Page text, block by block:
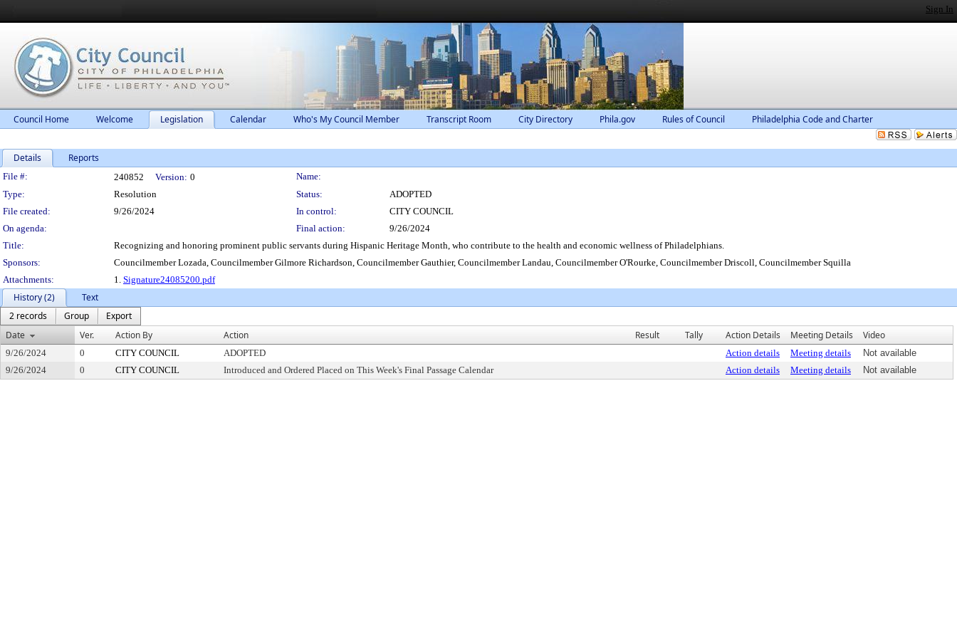
Sign In
Council Home Welcome Legislation Calendar Who's My Council Member Transcript Room City Directory Phila.gov Rules of Council Philadelphia Code and Charter
Details Reports
Legislation Details
File #: 240852 Version: 0
Name:
Type:
Resolution Status:
ADOPTED
File created:
9/26/2024 In control:
CITY COUNCIL
On agenda:
Final action:
9/26/2024
Title:
Recognizing and honoring prominent public servants during Hispanic Heritage Month, who contribute to the health and economic wellness of Philadelphians.
Sponsors:
Councilmember Lozada, Councilmember Gilmore Richardson, Councilmember Gauthier, Councilmember Landau, Councilmember O'Rourke, Councilmember Driscoll, Councilmember Squilla
Attachments:
1. Signature24085200.pdf
History (2)
Text
2 records
Group
Export
Date
Ver. Action By Action Result Tally Action Details Meeting Details Video
9/26/2024 0 CITY COUNCIL ADOPTED Action details Meeting details
Not available
9/26/2024
0 CITY COUNCIL Introduced and Ordered Placed on This Week's Final Passage Calendar Action details Meeting details Not available